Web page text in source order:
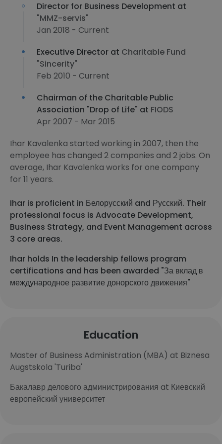
Director for Business Development at
"MMZ-servis"
Jan 2018 - Current
Executive Director at Charitable Fund
"Sincerity"
Feb 2010 - Current
Chairman of the Charitable Public
Association "Drop of Life" at FIODS
Apr 2007 - Mar 2015
Ihar Kavalenka started working in 2007, then the
employee has changed 2 companies and 2 jobs. On
average, Ihar Kavalenka works for one company
for 11 years.
Ihar is proficient in Белорусский and Русский. Their
professional focus is Advocate Development,
Business Strategy, and Event Management across
3 core areas.
Ihar holds In the leadership fellows program
certifications and has been awarded "За вклад в
международное развитие донорского движения"
Education
Master of Business Administration (MBA) at Biznesa
Augstskola 'Turiba'
Бакалавр делового администрирования at Киевский
европейский университет